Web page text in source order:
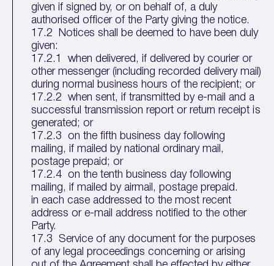
given if signed by, or on behalf of, a duly
authorised officer of the Party giving the notice.
17.2 Notices shall be deemed to have been duly
given:
17.2.1 when delivered, if delivered by courier or
other messenger (including recorded delivery mail)
during normal business hours of the recipient; or
17.2.2 when sent, if transmitted by e-mail and a
successful transmission report or return receipt is
generated; or
17.2.3 on the fifth business day following
mailing, if mailed by national ordinary mail,
postage prepaid; or
17.2.4 on the tenth business day following
mailing, if mailed by airmail, postage prepaid.
in each case addressed to the most recent
address or e-mail address notified to the other
Party.
17.3 Service of any document for the purposes
of any legal proceedings concerning or arising